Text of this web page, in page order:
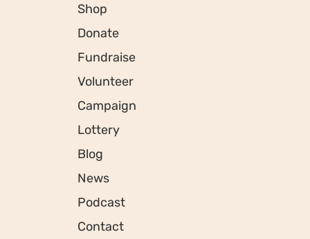
Shop
Donate
Fundraise
Volunteer
Campaign
Lottery
Blog
News
Podcast
Contact